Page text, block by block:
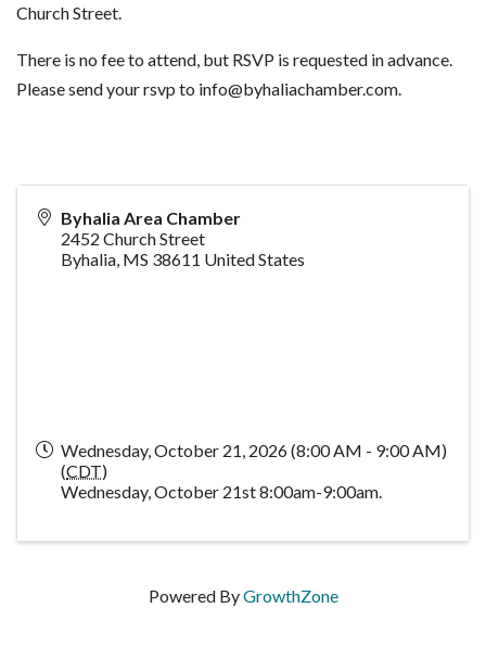
Church Street.
There is no fee to attend, but RSVP is requested in advance.
Please send your rsvp to info@byhaliachamber.com.
Byhalia Area Chamber
2452 Church Street
Byhalia, MS 38611 United States
Wednesday, October 21, 2026 (8:00 AM - 9:00 AM)
(CDT)
Wednesday, October 21st 8:00am-9:00am.
Powered ByGrowthZone